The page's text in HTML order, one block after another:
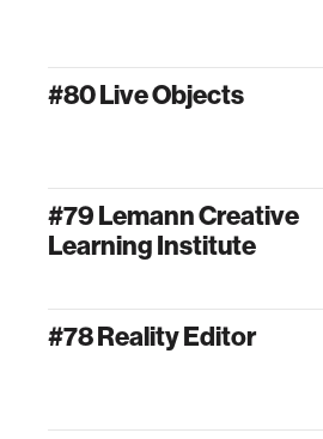
#80 Live Objects
#79 Lemann Creative
Learning Institute
#78 Reality Editor